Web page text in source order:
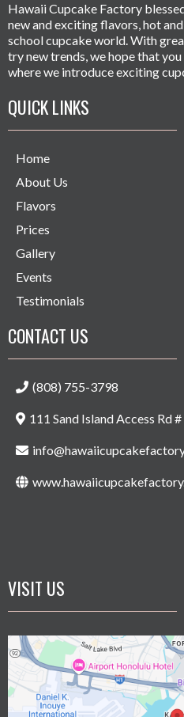
Hawaii Cupcake Factory
new and exciting flavors, hot
school cupcake world. With
try new trends, we hope that
where we introduce exciting
QUICK LINKS
Home
About Us
Flavors
Prices
Gallery
Events
Testimonials
CONTACT US
(808) 755-3798
111 Sand Island Access Rd
VISIT US